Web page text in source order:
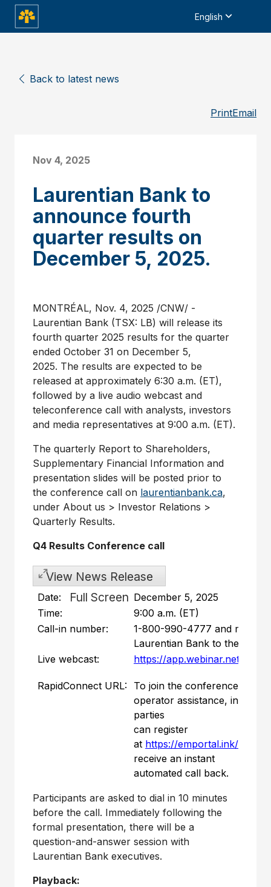
English
Back to latest news
PrintEmail
Nov 4, 2025
Laurentian Bank to
announce fourth
quarter results on
December 5, 2025.
MONTRÉAL, Nov. 4, 2025 /CNW/ -
Laurentian Bank (TSX: LB) will release its
fourth quarter 2025 results for the quarter
ended October 31 on December 5,
2025. The results are expected to be
released at approximately 6:30 a.m. (ET),
followed by a live audio webcast and
teleconference call with analysts, investors
and media representatives at 9:00 a.m. (ET).
The quarterly Report to Shareholders,
Supplementary Financial Information and
presentation slides will be posted prior to
the conference call on laurentianbank.ca,
under About us > Investor Relations >
Quarterly Results.
Q4 Results Conference call
View News Release
Full Screen
Date:
December 5, 2025
Time:
9:00 a.m. (ET)
Call-in number:
1-800-990-4777 and mention
Laurentian Bank to the
Live webcast:
https://app.webinar.net/
RapidConnect URL:
To join the conference call
operator assistance,
parties
can register
at https://emportal.ink/
receive an instant
automated call back.
Participants are asked to dial in 10 minutes
before the call. Immediately following the
formal presentation, there will be a
question-and-answer session with
Laurentian Bank executives.
Playback: